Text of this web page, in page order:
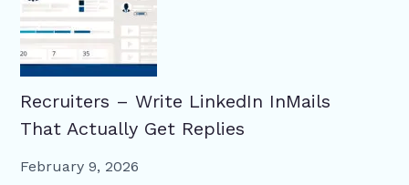
Recruiters – Write LinkedIn InMails
That Actually Get Replies
February 9, 2026